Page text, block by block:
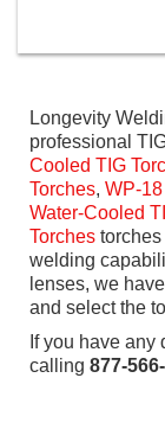
Longevity
professional
Cooled TIG
Torches, WP-
Water-Cooled
Torches
welding
lenses, we
and select the
If you have any
calling 877-